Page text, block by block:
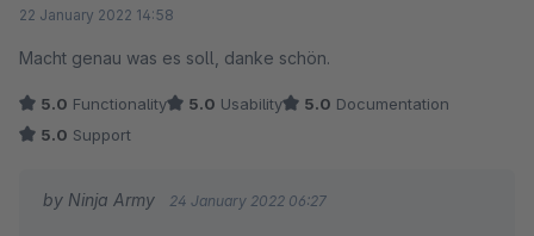
22 January 2022 14:58
Macht genau was es soll, danke schön.
5.0 Functionality 5.0 Usability 5.0 Documentation
5.0 Support
by Ninja Army 24 January 2022 06:27